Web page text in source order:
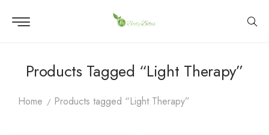
Products Tagged “Light Therapy”
Home Products tagged “Light Therapy”